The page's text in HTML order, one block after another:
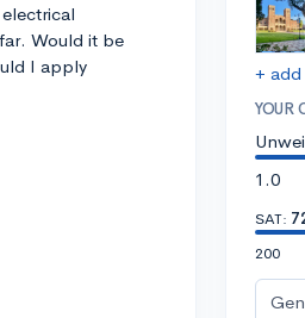
Would it be
I apply
+
YOUR
1.0
SAT:
200